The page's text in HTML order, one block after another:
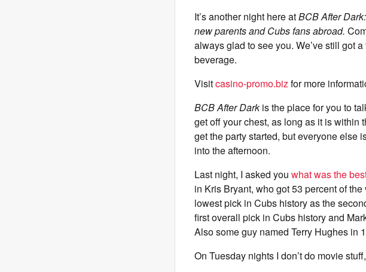
It’s another night here atBCB After
new parents and Cubs fans abroad.
always glad to see you. We’ve still got
beverage.
Visitcasino-promo.bizfor more
BCB After Darkis the place for you to
get off your chest, as long as it is within
get the party started, but everyone else
into the afternoon.
Last night, I asked you what was the
in Kris Bryant, who got 53 percent of
lowest pick in Cubs history as the
first overall pick in Cubs history and
Also some guy named Terry Hughes in
On Tuesday nights I don’t do movie